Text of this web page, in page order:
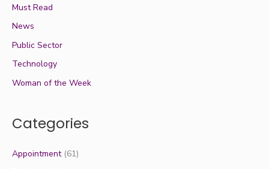
Must Read
News
Public Sector
Technology
Woman of the Week
Categories
Appointment(61)